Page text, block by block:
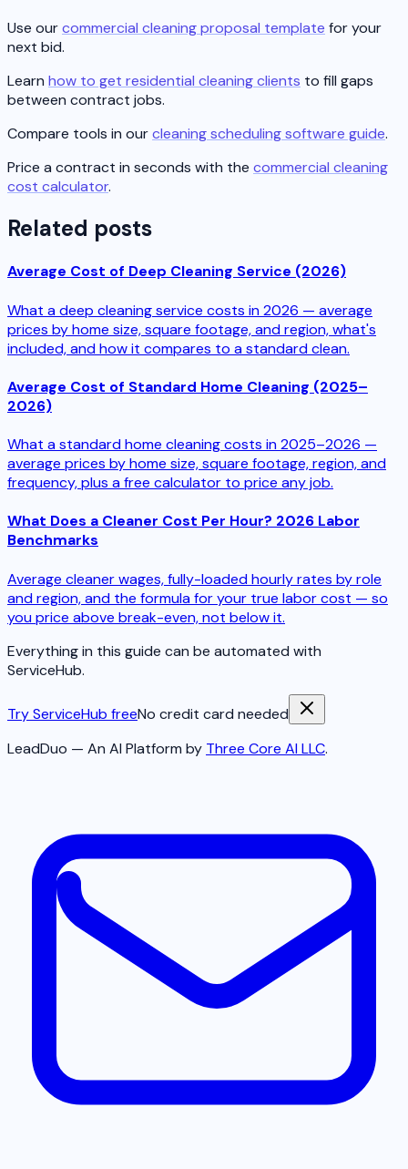
Use ourcommercial cleaning proposal template for your
next bid.
Learn how to get residential cleaning clients to fill gaps
between contract jobs.
Compare tools in ourcleaning scheduling software guide.
Price a contract in seconds with the commercial cleaning
cost calculator.
Related posts
Average Cost of Deep Cleaning Service (2026)
What a deep cleaning service costs in 2026 — average
prices by home size, square footage, and region, what's
included, and how it compares to a standard clean.
Average Cost of Standard Home Cleaning (2025–
2026)
What a standard home cleaning costs in 2025–2026 —
average prices by home size, square footage, region, and
frequency, plus a free calculator to price any job.
What Does a Cleaner Cost Per Hour? 2026 Labor
Benchmarks
Average cleaner wages, fully-loaded hourly rates by role
and region, and the formula for your true labor cost — so
you price above break-even, not below it.
Everything in this guide can be automated with
ServiceHub.
Try ServiceHub freeNo credit card needed
LeadDuo — An AI Platform by Three Core AI LLC.